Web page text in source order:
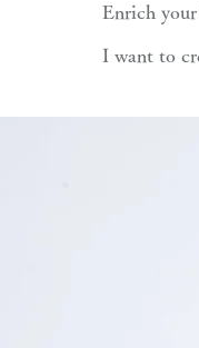
Enrich your
I want to